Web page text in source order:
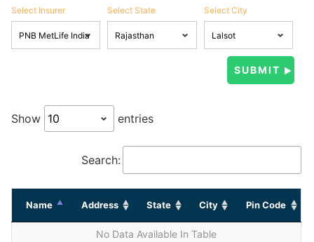
Select Insurer Select State Select City
Show entries
Search:
Name Address State City Pin Code
No Data Available In Table